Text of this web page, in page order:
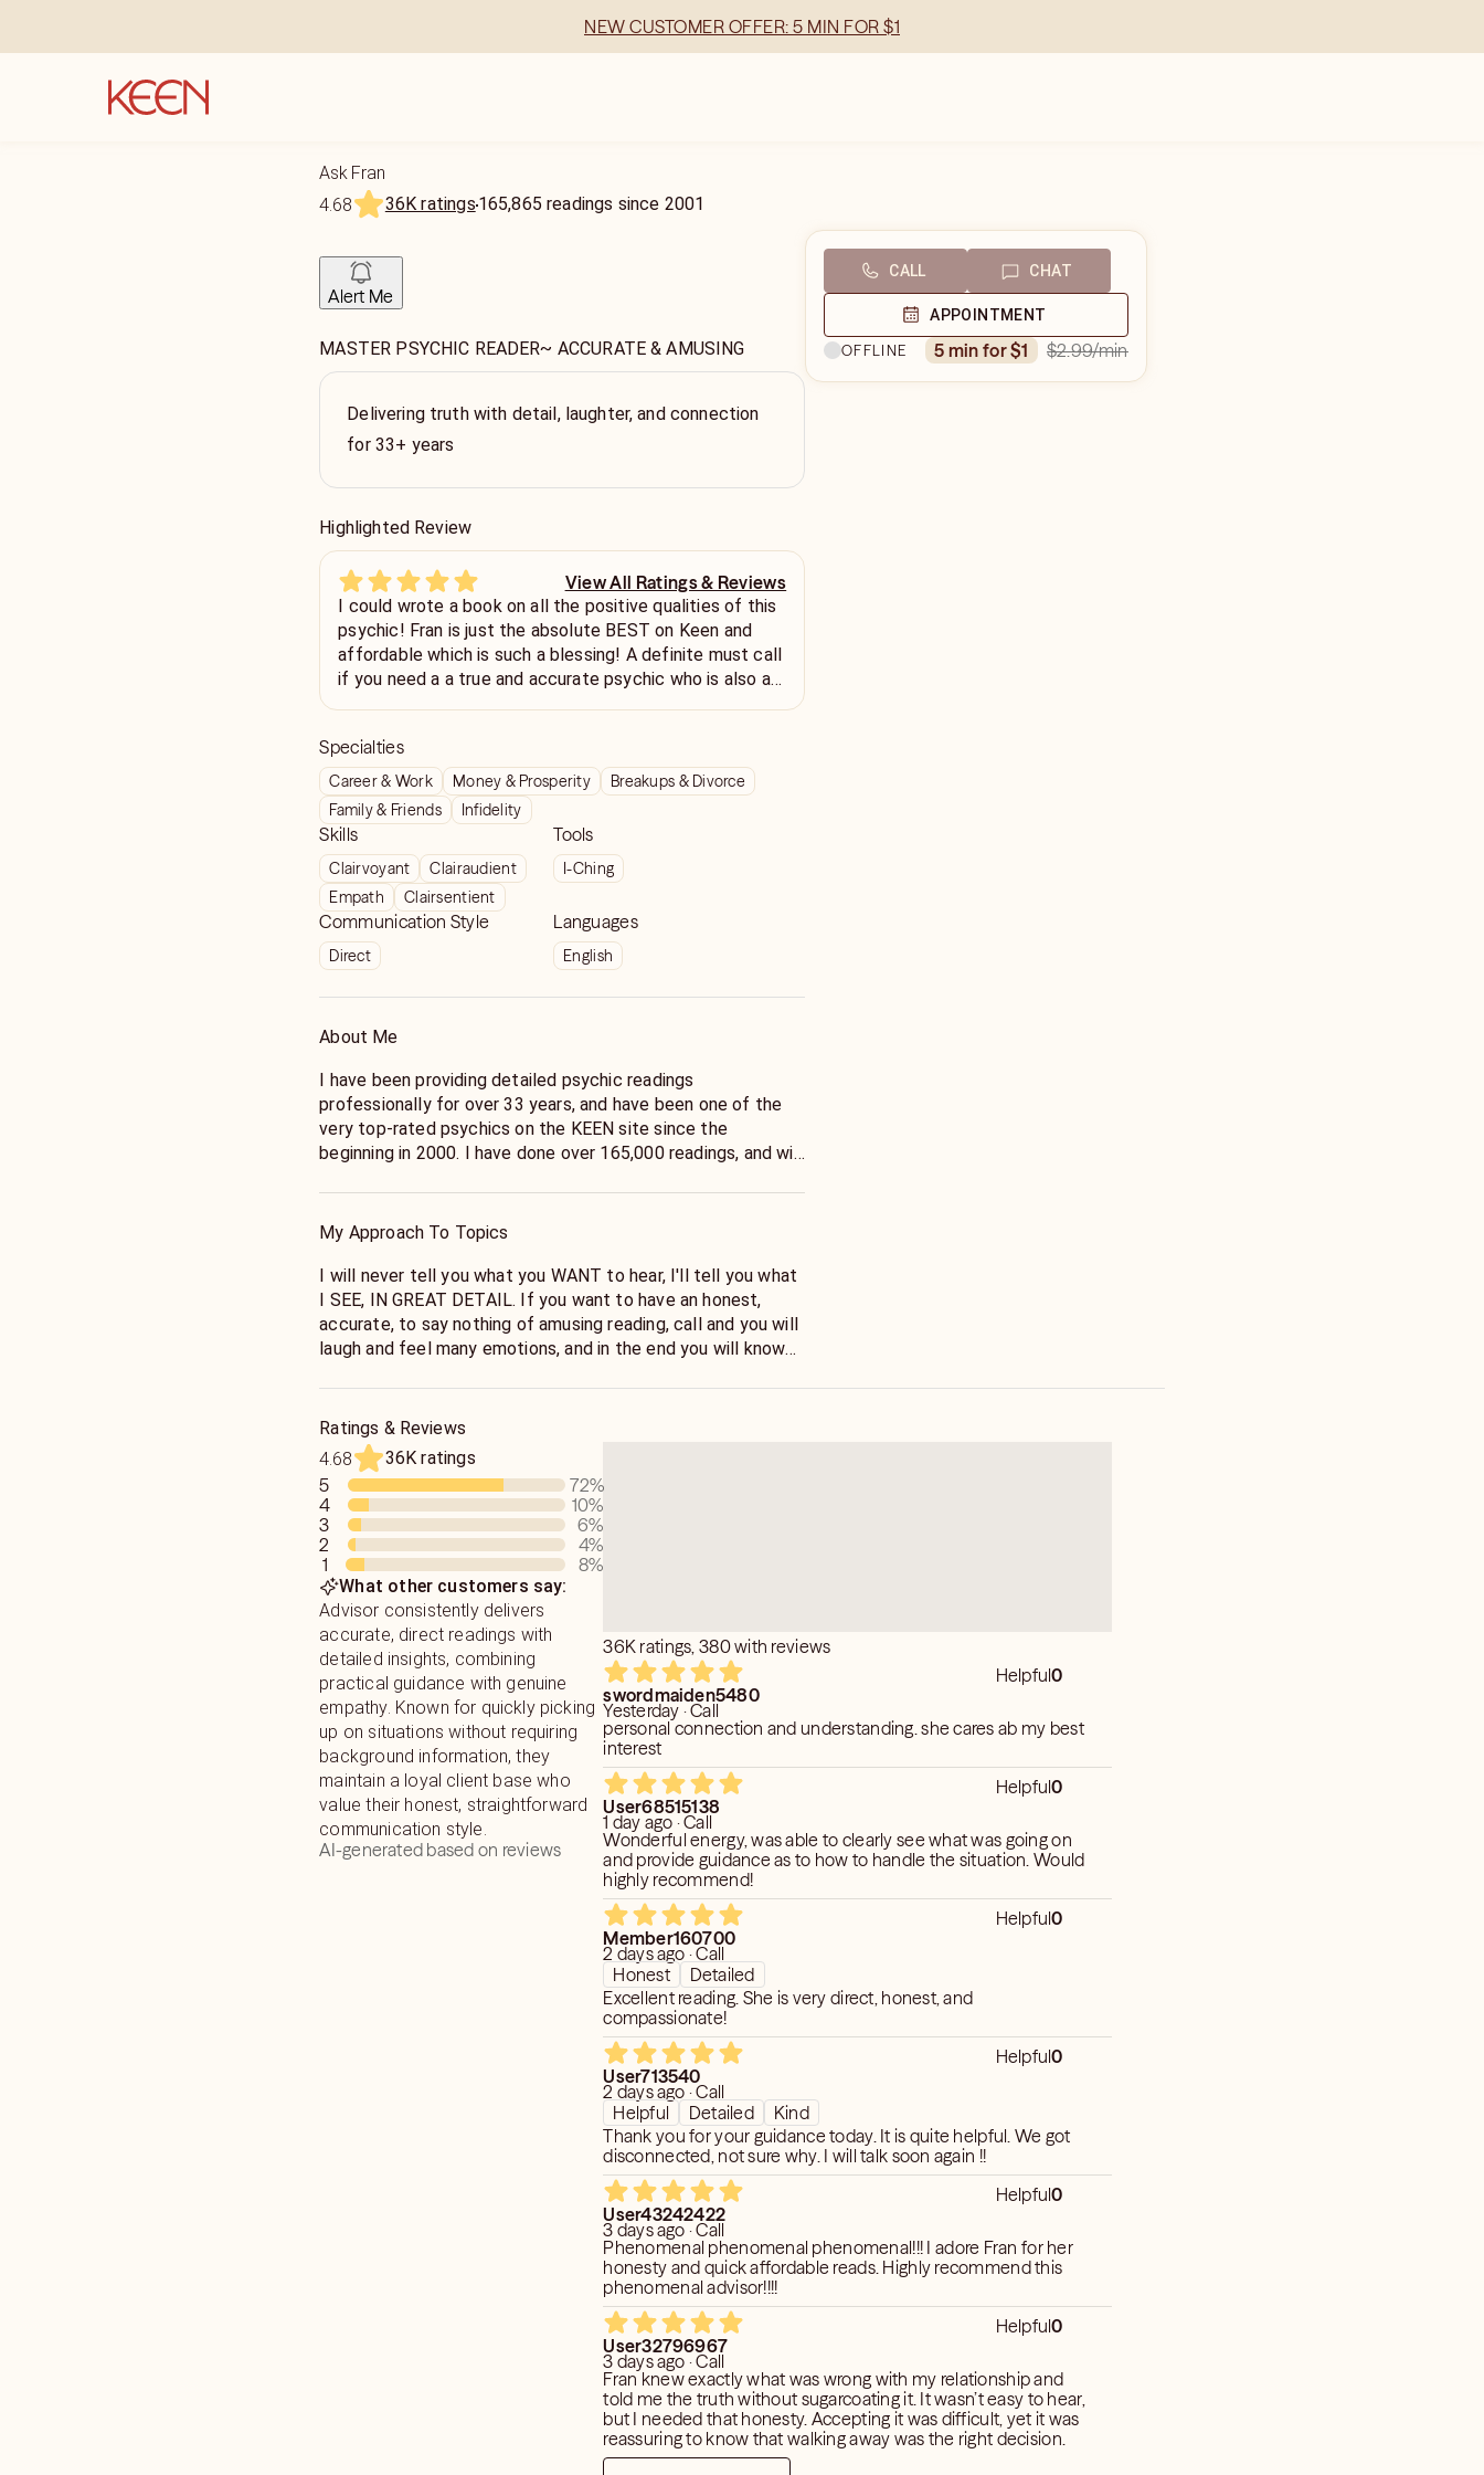
NEW CUSTOMER OFFER: 5 MIN FOR $1
Ask Fran
4.68
36K ratings165,865 readings since 2001
Alert Me
MASTER PSYCHIC READER~ ACCURATE & AMUSING
Delivering truth with detail, laughter, and connection
for 33+ years
Highlighted Review
View All Ratings & Reviews
I could wrote a book on all the positive qualities of this
psychic! Fran is just the absolute BEST on Keen and
affordable which is such a blessing! A definite must call
if you need a a true and accurate psychic who is also a
Specialties
Career & Work Money & Prosperity
Breakups & Divorce
Family & Friends
Infidelity
Skills
Clairvoyant
Clairaudient
Empath
Clairsentient
Tools
I-Ching
Communication Style
Direct
Languages
English
About Me
I have been providing detailed psychic readings
professionally for over 33 years, and have been one of the
very top-rated psychics on the KEEN site since the
beginning in 2000. I have done over 165,000 readings, and will
My Approach To Topics
I will never tell you what you WANT to hear, I'll tell you what
I SEE, IN GREAT DETAIL. If you want to have an honest,
accurate, to say nothing of amusing reading, call and you will
laugh and feel many emotions, and in the end you will know
CALL CHAT
APPOINTMENT
OFFLINE
5 min for $1 $2.99/min
Ratings & Reviews
4.68
36K ratings
5 72%
4
10%
3
6%
2
4%
1
8%
What other customers say:
Advisor consistently delivers
accurate, direct readings with
detailed insights, combining
practical guidance with genuine
empathy. Known for quickly picking
up on situations without requiring
background information, they
maintain a loyal client base who
value their honest, straightforward
communication style.
AI-generated based on reviews
36K ratings, 380 with reviews
Helpful0
swordmaiden5480
Yesterday · Call
personal connection and understanding. she cares ab my best
interest
Helpful0
User68515138
1 day ago · Call
Wonderful energy, was able to clearly see what was going on
and provide guidance as to how to handle the situation. Would
highly recommend!
Helpful0
Member160700
2 days ago · Call
Honest
Detailed
Excellent reading. She is very direct, honest, and
compassionate!
Helpful0
User713540
2 days ago · Call
Helpful
Detailed
Kind
Thank you for your guidance today. It is quite helpful. We got
disconnected, not sure why. I will talk soon again !!
Helpful0
User43242422
3 days ago · Call
Phenomenal phenomenal phenomenal!!! I adore Fran for her
honesty and quick affordable reads. Highly recommend this
phenomenal advisor!!!!
Helpful0
User32796967
3 days ago · Call
Fran knew exactly what was wrong with my relationship and
told me the truth without sugarcoating it. It wasn’t easy to hear,
but I needed that honesty. Accepting it was difficult, yet it was
reassuring to know that walking away was the right decision.